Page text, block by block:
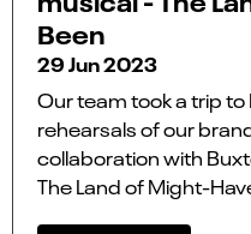
Been
29 Jun 2023
Our team took a trip
rehearsals of our
collaboration with
The Land of Might-